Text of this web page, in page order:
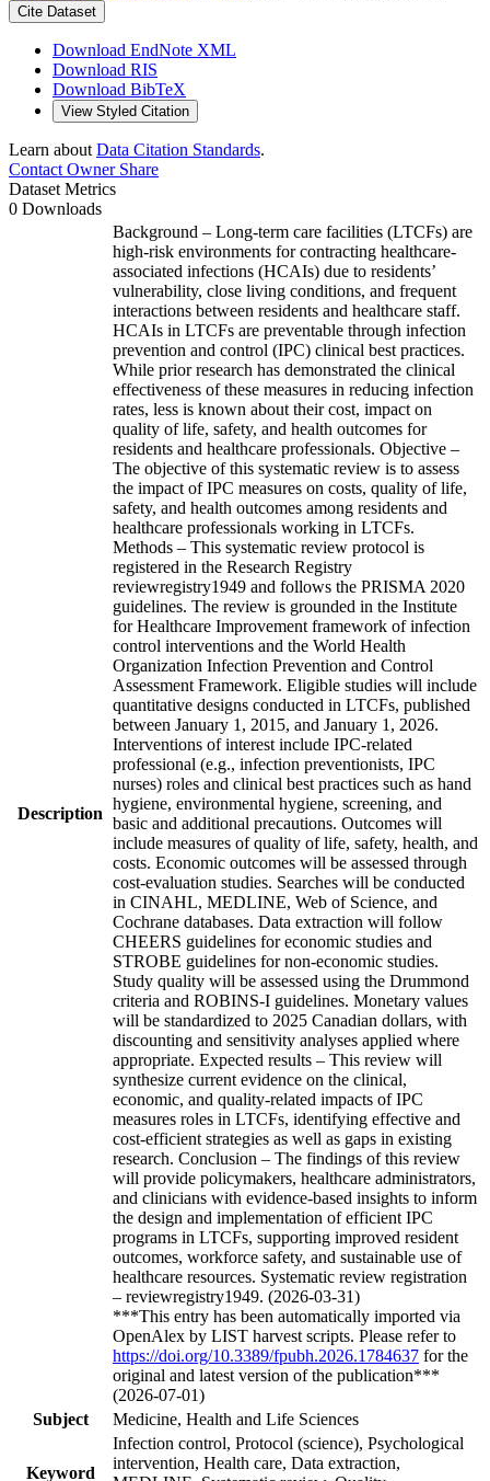
Cite Dataset
Download EndNote XML
Download RIS
Download BibTeX
View Styled Citation
Learn about Data Citation Standards.
Contact OwnerShare
Dataset Metrics
0 Downloads
Description
Background – Long-term care facilities (LTCFs) are
high-risk environments for contracting healthcare-
associated infections (HCAIs) due to residents’
vulnerability, close living conditions, and frequent
interactions between residents and healthcare staff.
HCAIs in LTCFs are preventable through infection
prevention and control (IPC) clinical best practices.
While prior research has demonstrated the clinical
effectiveness of these measures in reducing infection
rates, less is known about their cost, impact on
quality of life, safety, and health outcomes for
residents and healthcare professionals. Objective –
The objective of this systematic review is to assess
the impact of IPC measures on costs, quality of life,
safety, and health outcomes among residents and
healthcare professionals working in LTCFs.
Methods – This systematic review protocol is
registered in the Research Registry
reviewregistry1949 and follows the PRISMA 2020
guidelines. The review is grounded in the Institute
for Healthcare Improvement framework of infection
control interventions and the World Health
Organization Infection Prevention and Control
Assessment Framework. Eligible studies will include
quantitative designs conducted in LTCFs, published
between January 1, 2015, and January 1, 2026.
Interventions of interest include IPC-related
professional (e.g., infection preventionists, IPC
nurses) roles and clinical best practices such as hand
hygiene, environmental hygiene, screening, and
basic and additional precautions. Outcomes will
include measures of quality of life, safety, health, and
costs. Economic outcomes will be assessed through
cost-evaluation studies. Searches will be conducted
in CINAHL, MEDLINE, Web of Science, and
Cochrane databases. Data extraction will follow
CHEERS guidelines for economic studies and
STROBE guidelines for non-economic studies.
Study quality will be assessed using the Drummond
criteria and ROBINS-I guidelines. Monetary values
will be standardized to 2025 Canadian dollars, with
discounting and sensitivity analyses applied where
appropriate. Expected results – This review will
synthesize current evidence on the clinical,
economic, and quality-related impacts of IPC
measures roles in LTCFs, identifying effective and
cost-efficient strategies as well as gaps in existing
research. Conclusion – The findings of this review
will provide policymakers, healthcare administrators,
and clinicians with evidence-based insights to inform
the design and implementation of efficient IPC
programs in LTCFs, supporting improved resident
outcomes, workforce safety, and sustainable use of
healthcare resources. Systematic review registration
– reviewregistry1949. (2026-03-31)
***This entry has been automatically imported via
OpenAlex by LIST harvest scripts. Please refer to
https://doi.org/10.3389/fpubh.2026.1784637 for the
original and latest version of the publication***
(2026-07-01)
Subject
Medicine, Health and Life Sciences
Keyword
Infection control, Protocol (science), Psychological
intervention, Health care, Data extraction,